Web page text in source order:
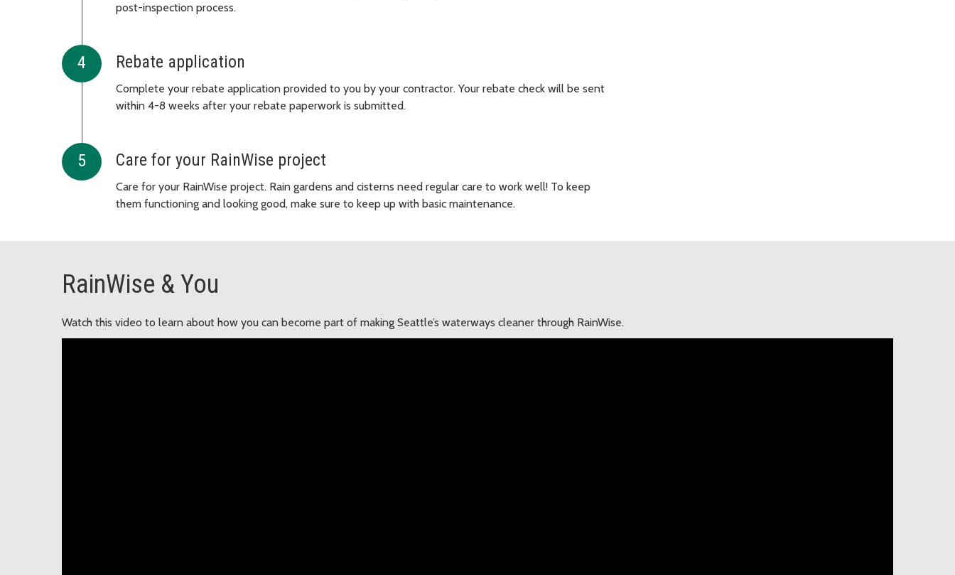
post-inspection process.
Rebate application
Complete your rebate application provided to you by your contractor. Your rebate check will be sent
within 4-8 weeks after your rebate paperwork is submitted.
Care for your RainWise project
Care for your RainWise project. Rain gardens and cisterns need regular care to work well! To keep
them functioning and looking good, make sure to keep up with basic maintenance.
RainWise & You
Watch this video to learn about how you can become part of making Seattle’s waterways cleaner through RainWise.